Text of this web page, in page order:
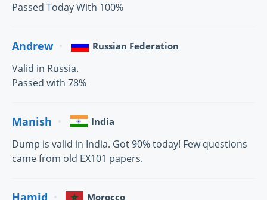
Passed Today With 100%
Andrew Russian Federation
Valid in Russia.
Passed with 78%
Manish India
Dump is valid in India. Got 90% today! Few questions
came from old EX101 papers.
Hamid Morocco